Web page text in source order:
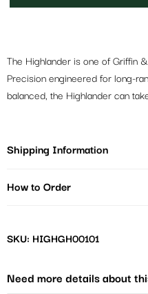
The Highlander is one of Griffin
Precision engineered for long-
balanced, the Highlander can
Shipping Information
How to Order
SKU: HIGHGH00101
Need more details about